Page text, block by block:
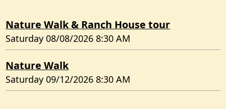
Nature Walk & Ranch House tour
Saturday 08/08/2026 8:30 AM
Nature Walk
Saturday 09/12/2026 8:30 AM